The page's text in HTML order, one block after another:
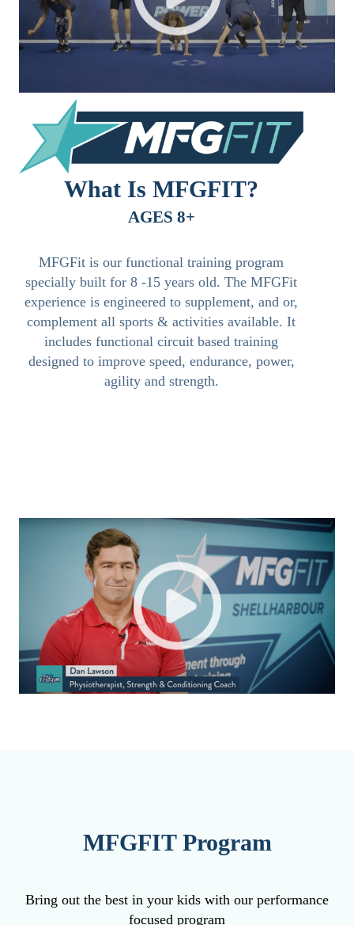
What Is MFGFIT?
AGES 8+
MFGFit is our functional training program
specially built for 8 -15 years old. The MFGFit
experience is engineered to supplement, and or,
complement all sports & activities available. It
includes functional circuit based training
designed to improve speed, endurance, power,
agility and strength.
MFGFIT Program
Bring out the best in your kids with our performance
focused program